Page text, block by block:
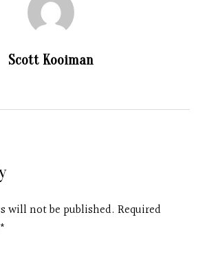
Scott Kooiman
will not be published. Required
*